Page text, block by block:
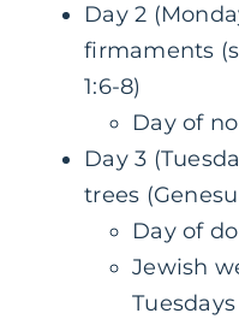
Day 2
firmaments
1:6-8)
Day of
Day 3
trees
Day of
Jewish